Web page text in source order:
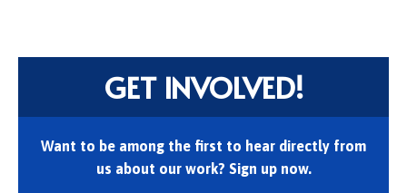
GET INVOLVED!
Want to be among the first to hear directly from
us about our work? Sign up now.